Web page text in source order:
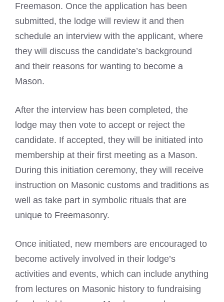
Freemason. Once the application has been
submitted, the lodge will review it and then
schedule an interview with the applicant, where
they will discuss the candidate’s background
and their reasons for wanting to become a
Mason.
After the interview has been completed, the
lodge may then vote to accept or reject the
candidate. If accepted, they will be initiated into
membership at their first meeting as a Mason.
During this initiation ceremony, they will receive
instruction on Masonic customs and traditions as
well as take part in symbolic rituals that are
unique to Freemasonry.
Once initiated, new members are encouraged to
become actively involved in their lodge’s
activities and events, which can include anything
from lectures on Masonic history to fundraising